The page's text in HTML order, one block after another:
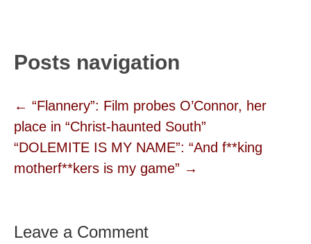
Posts navigation
← “Flannery”: Film probes O’Connor, her
place in “Christ-haunted South”
“DOLEMITE IS MY NAME”: “And f**king
motherf**kers is my game” →
Leave a Comment